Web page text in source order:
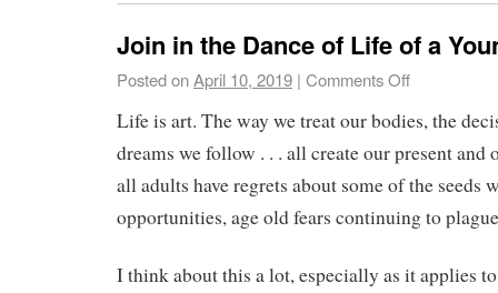
Join in the Dance of Life of a
Posted onApril 10, 2019 | Comments Off
Life is art. The way we treat our bodies, the
dreams we follow . . . all create our present
all adults have regrets about some of the seeds
opportunities, age old fears continuing to
I think about this a lot, especially as it applies